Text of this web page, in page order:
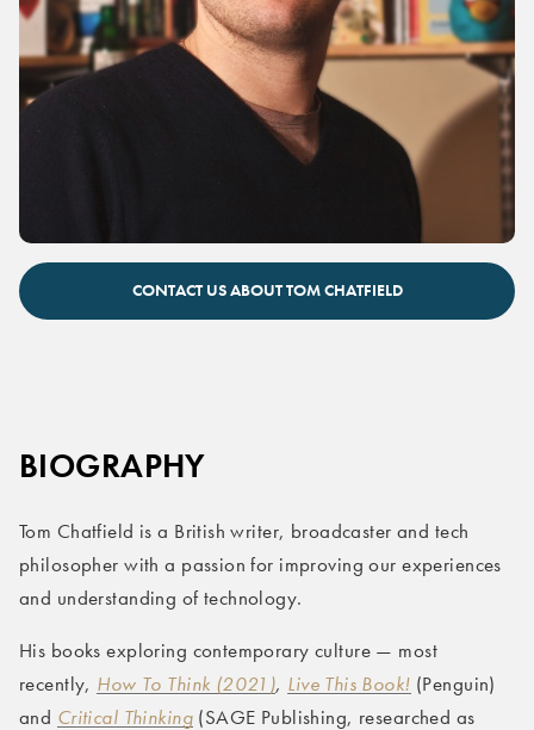
Tom Chatfield expert speaker on AI
CONTACT US ABOUT TOM CHATFIELD
BIOGRAPHY
Tom Chatfield is a British writer, broadcaster and tech
philosopher with a passion for improving our experiences
and understanding of technology.
His books exploring contemporary culture — most
recently, How To Think (2021), Live This Book! (Penguin)
and Critical Thinking(SAGE Publishing, researched as